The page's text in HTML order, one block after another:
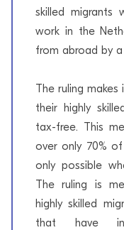
skilled migrants
work in the
from abroad by
The ruling
their highly
tax-free. This
over only 70%
only possible
The ruling is
highly skilled
that have